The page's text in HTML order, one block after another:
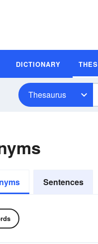
DICTIONARY
Thesaurus
Sentences